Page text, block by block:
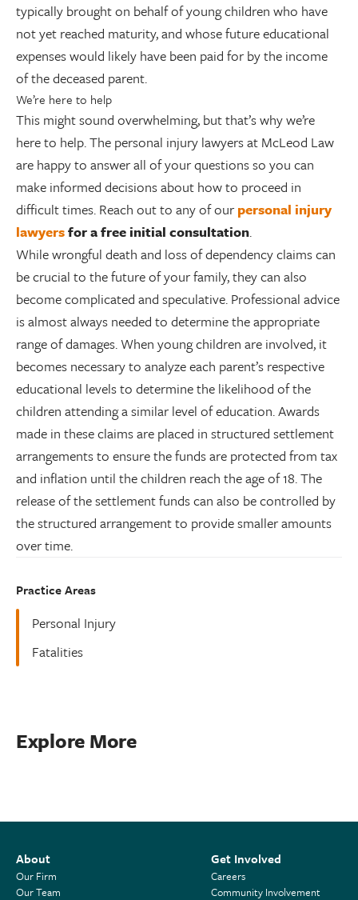
typically brought on behalf of young children who have
not yet reached maturity, and whose future educational
expenses would likely have been paid for by the income
of the deceased parent.
We’re here to help
This might sound overwhelming, but that’s why we’re
here to help. The personal injury lawyers at McLeod Law
are happy to answer all of your questions so you can
make informed decisions about how to proceed in
difficult times. Reach out to any of ourpersonal injury
lawyersfor a free initial consultation.
While wrongful death and loss of dependency claims can
be crucial to the future of your family, they can also
become complicated and speculative. Professional advice
is almost always needed to determine the appropriate
range of damages. When young children are involved, it
becomes necessary to analyze each parent’s respective
educational levels to determine the likelihood of the
children attending a similar level of education. Awards
made in these claims are placed in structured settlement
arrangements to ensure the funds are protected from tax
and inflation until the children reach the age of 18. The
release of the settlement funds can also be controlled by
the structured arrangement to provide smaller amounts
over time.
Practice Areas
Personal Injury
Fatalities
Explore More
About
Our Firm
Our Team
Get Involved
Careers
Community Involvement